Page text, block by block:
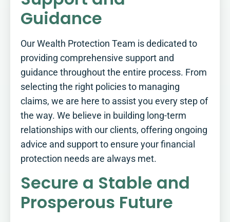
Guidance
Our Wealth Protection Team is dedicated to
providing comprehensive support and
guidance throughout the entire process. From
selecting the right policies to managing
claims, we are here to assist you every step of
the way. We believe in building long-term
relationships with our clients, offering ongoing
advice and support to ensure your financial
protection needs are always met.
Secure a Stable and
Prosperous Future